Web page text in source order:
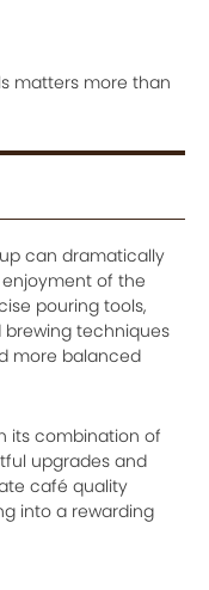
matters more than
can dramatically
of the
pouring tools,
techniques
more balanced
its combination of
upgrades and
café quality
into a rewarding